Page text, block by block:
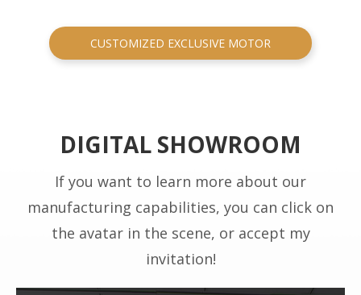
CUSTOMIZED EXCLUSIVE MOTOR
DIGITAL SHOWROOM
If you want to learn more about our
manufacturing capabilities, you can click on
the avatar in the scene, or accept my
invitation!